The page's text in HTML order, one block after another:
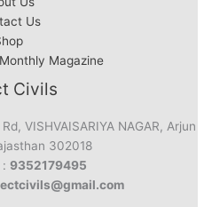
Us
Magazine
Civils
VISHVAISARIYA NAGAR, Arjun
302018
: 9352179495